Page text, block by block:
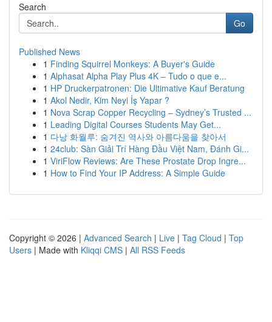
Search
Go
Published News
1 Finding Squirrel Monkeys: A Buyer's Guide
1 Alphasat Alpha Play Plus 4K – Tudo o que e...
1 HP Druckerpatronen: Die Ultimative Kauf Beratung
1 Akol Nedir, Kim Neyi İş Yapar ?
1 Nova Scrap Copper Recycling – Sydney’s Trusted ...
1 Leading Digital Courses Students May Get...
1 다낭 화월루: 숨겨진 역사와 아름다움을 찾아서
1 24club: Sàn Giải Trí Hàng Đầu Việt Nam, Đánh Gi...
1 ViriFlow Reviews: Are These Prostate Drop Ingre...
1 How to Find Your IP Address: A Simple Guide
Copyright © 2026 | Advanced Search | Live | Tag Cloud | Top
Users | Made with Kliqqi CMS | All RSS Feeds